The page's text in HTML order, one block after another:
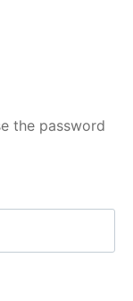
the password